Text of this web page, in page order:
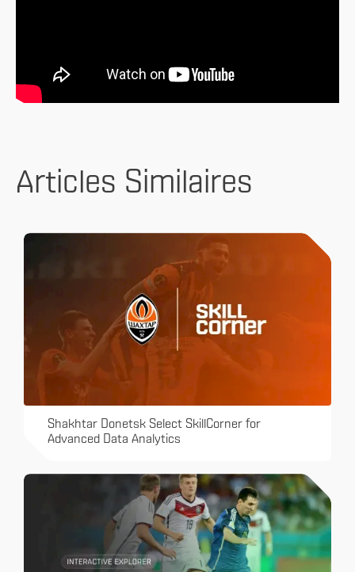
Articles Similaires
Shakhtar Donetsk Select SkillCorner for
Advanced Data Analytics